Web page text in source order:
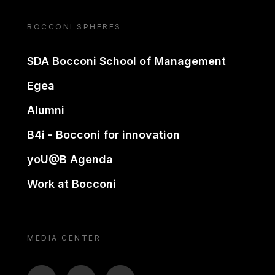
BOCCONI SPHERES
SDA Bocconi School of Management
Egea
Alumni
B4i - Bocconi for innovation
yoU@B Agenda
Work at Bocconi
MEDIA CENTER
BTV TL ON